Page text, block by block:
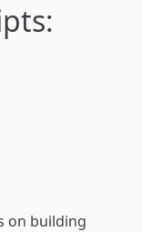
on building